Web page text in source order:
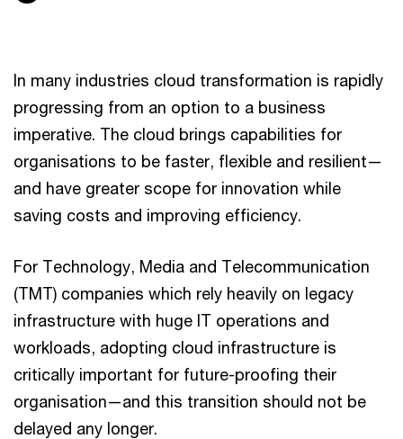
In many industries cloud transformation is rapidly
progressing from an option to a business
imperative. The cloud brings capabilities for
organisations to be faster, flexible and resilient—
and have greater scope for innovation while
saving costs and improving efficiency.
For Technology, Media and Telecommunication
(TMT) companies which rely heavily on legacy
infrastructure with huge IT operations and
workloads, adopting cloud infrastructure is
critically important for future-proofing their
organisation—and this transition should not be
delayed any longer.